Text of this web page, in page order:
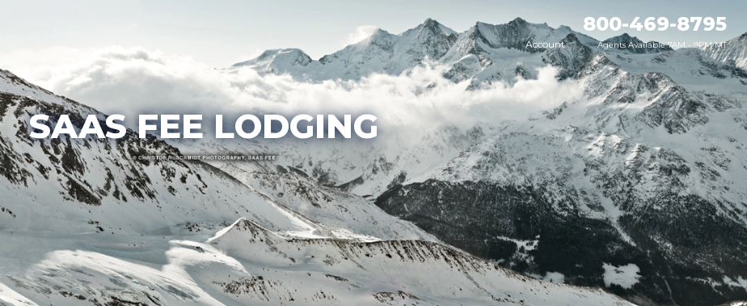
Account
800-469-8795
Agents Available 7AM - 9PM MT
SAAS FEE LODGING